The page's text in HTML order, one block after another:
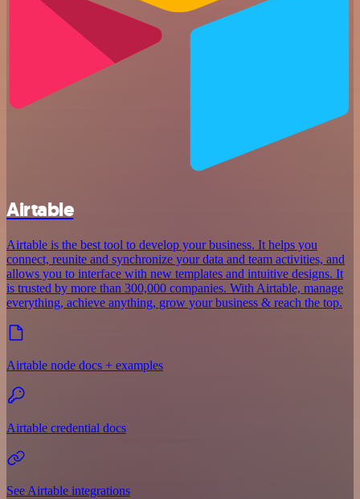
Airtable
Airtable is the best tool to develop your business. It helps you
connect, reunite and synchronize your data and team activities, and
allows you to interface with new templates and intuitive designs. It
is trusted by more than 300,000 companies. With Airtable, manage
everything, achieve anything, grow your business & reach the top.
Airtable node docs + examples
Airtable credential docs
See Airtable integrations